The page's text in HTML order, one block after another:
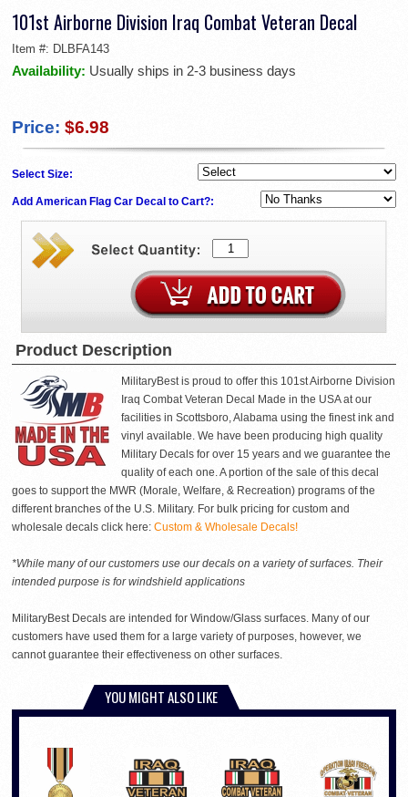
101st Airborne Division Iraq Combat Veteran Decal
Item #: DLBFA143
Availability: Usually ships in 2-3 business days
Price: $6.98
Select Size:
Add American Flag Car Decal to Cart?:
Product Description
MilitaryBest is proud to offer this 101st Airborne Division
Iraq Combat Veteran Decal Made in the USA at our
facilities in Scottsboro, Alabama using the finest ink and
vinyl available. We have been producing high quality
Military Decals for over 15 years and we guarantee the
quality of each one. A portion of the sale of this decal
goes to support the MWR (Morale, Welfare, & Recreation) programs of the
different branches of the U.S. Military. For bulk pricing for custom and
wholesale decals click here: Custom & Wholesale Decals!
*While many of our customers use our decals on a variety of surfaces. Their
intended purpose is for windshield applications
MilitaryBest Decals are intended for Window/Glass surfaces. Many of our
customers have used them for a large variety of purposes, however, we
cannot guarantee their effectiveness on other surfaces.
YOU MIGHT ALSO LIKE